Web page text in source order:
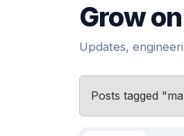
Grow
Updates,
Posts tagged